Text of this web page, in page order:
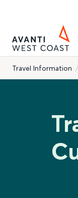
Travel Information